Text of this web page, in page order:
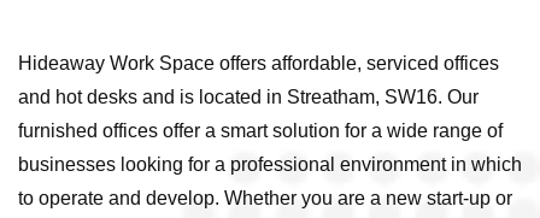
Hideaway Work Space offers affordable, serviced offices
and hot desks and is located in Streatham, SW16. Our
furnished offices offer a smart solution for a wide range of
businesses looking for a professional environment in which
to operate and develop. Whether you are a new start-up or